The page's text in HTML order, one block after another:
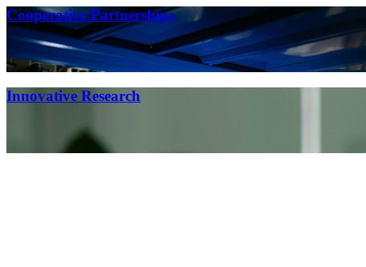
Cooperative Partnerships
Innovative Research